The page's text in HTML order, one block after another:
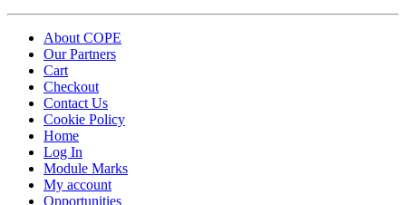
About COPE
Our Partners
Cart
Checkout
Contact Us
Cookie Policy
Home
Log In
Module Marks
My account
Opportunities